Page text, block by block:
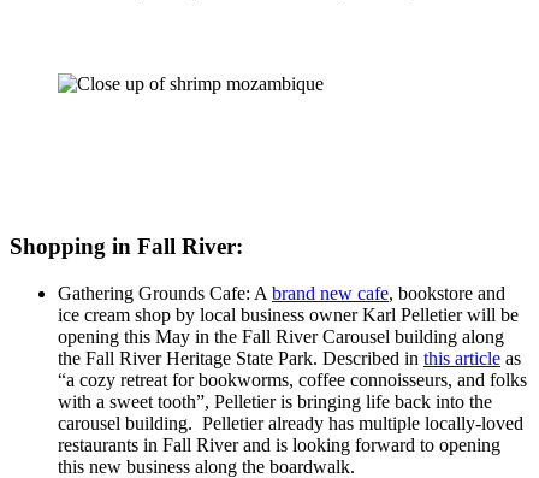
Shopping in Fall River:
Gathering Grounds Cafe: A brand new cafe, bookstore and
ice cream shop by local business owner Karl Pelletier will be
opening this May in the Fall River Carousel building along
the Fall River Heritage State Park. Described in this article as
“a cozy retreat for bookworms, coffee connoisseurs, and folks
with a sweet tooth”, Pelletier is bringing life back into the
carousel building. Pelletier already has multiple locally-loved
restaurants in Fall River and is looking forward to opening
this new business along the boardwalk.